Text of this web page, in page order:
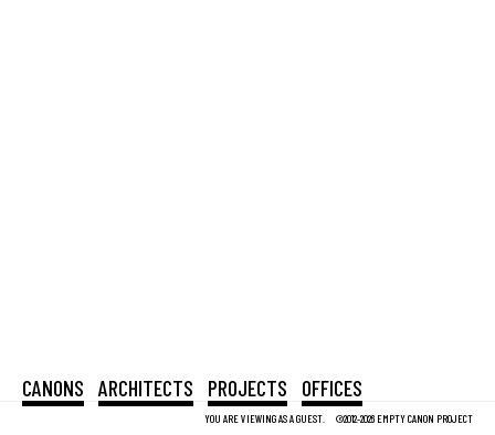
YOU ARE VIEWING AS A GUEST. ©2012-2026 EMPTY CANON PROJECT
CANONS ARCHITECTS PROJECTS OFFICES